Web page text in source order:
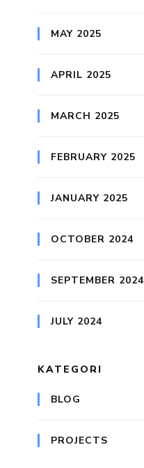
MAY 2025
APRIL 2025
MARCH 2025
FEBRUARY 2025
JANUARY 2025
OCTOBER 2024
SEPTEMBER 2024
JULY 2024
KATEGORI
BLOG
PROJECTS